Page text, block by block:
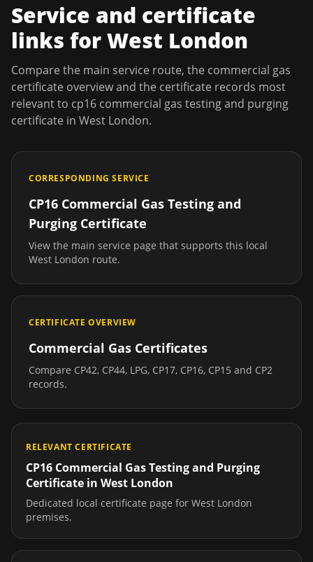
Service and certificate
links forWest London
Compare the main service route, the commercial gas
certificate overview and the certificate records most
relevant to cp16 commercial gas testing and purging
certificate in West London.
CORRESPONDING SERVICE
CP16 Commercial Gas Testing and
Purging Certificate
View the main service page that supports this local
West London route.
CERTIFICATE OVERVIEW
Commercial Gas Certificates
Compare CP42, CP44, LPG, CP17, CP16, CP15 and CP2
records.
RELEVANT CERTIFICATE
CP16 Commercial Gas Testing and Purging
Certificate in West London
Dedicated local certificate page for West London
premises.